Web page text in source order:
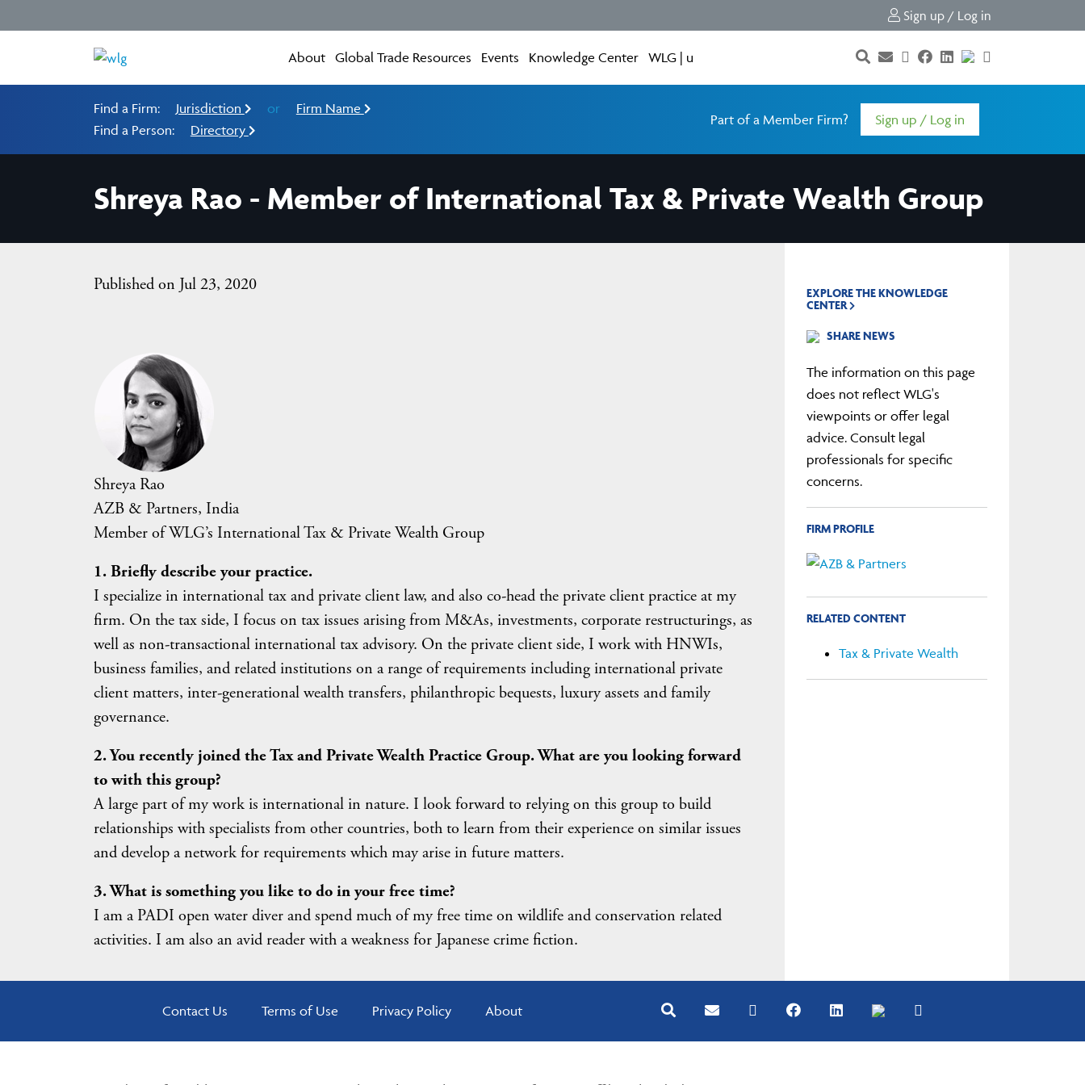
Sign up / Log in
About Global Trade Resources Events Knowledge Center WLG | u
Find a Firm: Jurisdiction or
Firm Name
Find a Person:
Directory
Part of a Member Firm? Sign up / Log in
Shreya Rao - Member of International Tax & Private Wealth Group
Published on Jul 23, 2020
Shreya Rao
AZB & Partners, India
Member of WLG’s International Tax & Private Wealth Group
1. Briefly describe your practice.
I specialize in international tax and private client law, and also co-head the private client practice at my
firm. On the tax side, I focus on tax issues arising from M&As, investments, corporate restructurings, as
well as non-transactional international tax advisory. On the private client side, I work with HNWIs,
business families, and related institutions on a range of requirements including international private
client matters, inter-generational wealth transfers, philanthropic bequests, luxury assets and family
governance.
2. You recently joined the Tax and Private Wealth Practice Group. What are you looking forward
to with this group?
A large part of my work is international in nature. I look forward to relying on this group to build
relationships with specialists from other countries, both to learn from their experience on similar issues
and develop a network for requirements which may arise in future matters.
3. What is something you like to do in your free time?
I am a PADI open water diver and spend much of my free time on wildlife and conservation related
activities. I am also an avid reader with a weakness for Japanese crime fiction.
EXPLORE THE KNOWLEDGE
CENTER
SHARE NEWS
The information on this page
does not reflect WLG's
viewpoints or offer legal
advice. Consult legal
professionals for specific
concerns.
FIRM PROFILE
RELATED CONTENT
Tax & Private Wealth
Contact Us Terms of Use Privacy Policy About